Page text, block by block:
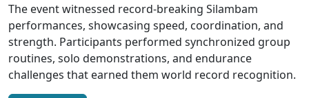
The event witnessed record-breaking Silambam
performances, showcasing speed, coordination, and
strength. Participants performed synchronized group
routines, solo demonstrations, and endurance
challenges that earned them world record recognition.